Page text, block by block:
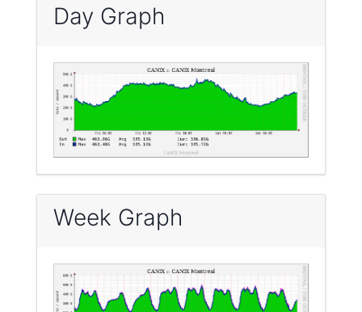
Day Graph
Week Graph